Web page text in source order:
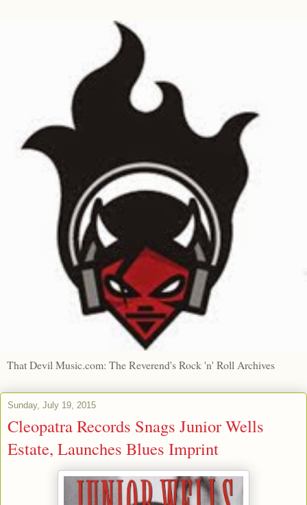
That Devil Music.com: The Reverend's Rock 'n' Roll Archives
Sunday, July 19, 2015
Cleopatra Records Snags Junior Wells
Estate, Launches Blues Imprint